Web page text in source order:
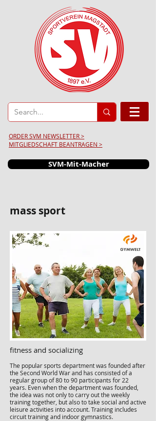
ORDER SVM NEWSLETTER >
MITGLIEDSCHAFT BEANTRAGEN >
SVM-Mit-Macher
mass sport
fitness and socializing
The popular sports department was founded after
the Second World War and has consisted of a
regular group of 80 to 90 participants for 22
years. Even when the department was founded,
the idea was not only to carry out the weekly
training together, but also to take social and active
leisure activities into account. Training includes
circuit training and indoor gymnastics.